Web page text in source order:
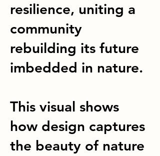
resilience, uniting a
community
rebuilding its future
imbedded in nature.
This visual shows
how design captures
the beauty of nature